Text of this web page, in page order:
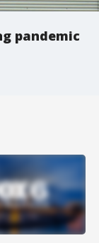
pandemic